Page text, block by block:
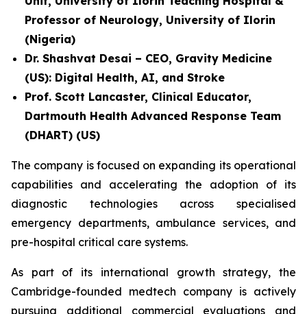
Professor of Neurology, University of Ilorin
(Nigeria)
Dr. Shashvat Desai – CEO, Gravity Medicine
(US): Digital Health, AI, and Stroke
Prof. Scott Lancaster, Clinical Educator,
Dartmouth Health Advanced Response Team
(DHART) (US)
The company is focused on expanding its operational
capabilities and accelerating the adoption of its
diagnostic technologies across specialised
emergency departments, ambulance services, and
pre-hospital critical care systems.
As part of its international growth strategy, the
Cambridge-founded medtech company is actively
pursuing additional commercial evaluations and